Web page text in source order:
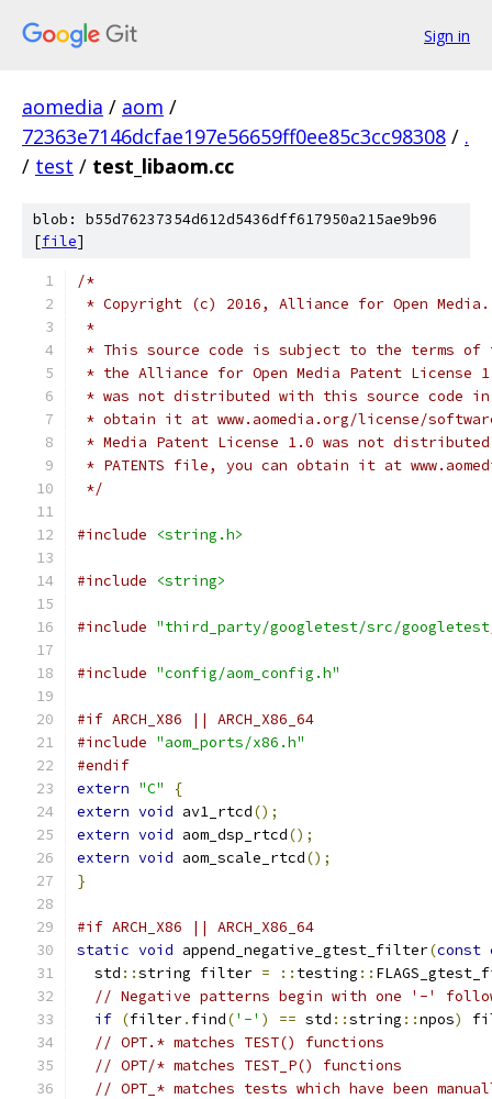
Sign in
aomedia / aom /
72363e7146dcfae197e56659ff0ee85c3cc98308 / .
/ test / test_libaom.cc
blob: b55d76237354d612d5436dff617950a215ae9b96
[file]
/*
* Copyright (c) 2016, Alliance for Open
*
* This source code is subject to the terms of
* the Alliance for Open Media Patent License
* was not distributed with this source code in
* obtain it at www.aomedia.org/license/
* Media Patent License 1.0 was not
* PATENTS file, you can obtain it at
*/
#include <string.h>
#include <string>
#include "third_party/googletest/src/
#include "config/aom_config.h"
#if ARCH_X86 || ARCH_X86_64
#include "aom_ports/x86.h"
#endif
extern "C"
{
extern void av1_rtcd();
extern void aom_dsp_rtcd();
extern void aom_scale_rtcd();
}
#if ARCH_X86 || ARCH_X86_64
static void append_negative_gtest_filter(const
  std
::string filter = :: testing ::
// Negative patterns begin with one '-'
if (filter. find('-' ) == std ::string ::npos)
// OPT.* matches TEST() functions
// OPT/* matches TEST_P() functions
// OPT_* matches tests which have been